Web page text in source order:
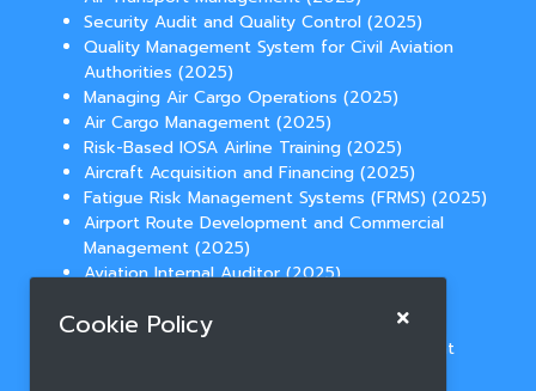
Security Audit and Quality Control (2025)
Quality Management System for Civil Aviation
Authorities (2025)
Managing Air Cargo Operations (2025)
Air Cargo Management (2025)
Risk-Based IOSA Airline Training (2025)
Aircraft Acquisition and Financing (2025)
Fatigue Risk Management Systems (FRMS) (2025)
Airport Route Development and Commercial
Management (2025)
Aviation Internal Auditor (2025)
(2025)
Aviation Law for Route Network Development
Cookie Policy